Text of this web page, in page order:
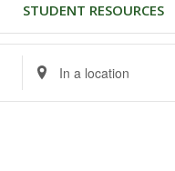
STUDENT RESOURCES
Enter
Location.
Search